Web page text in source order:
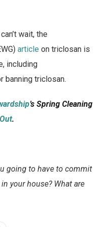
wait, the
article on triclosan is
including
banning triclosan.
’s Spring Cleaning
.
going to have to commit
your house? What are